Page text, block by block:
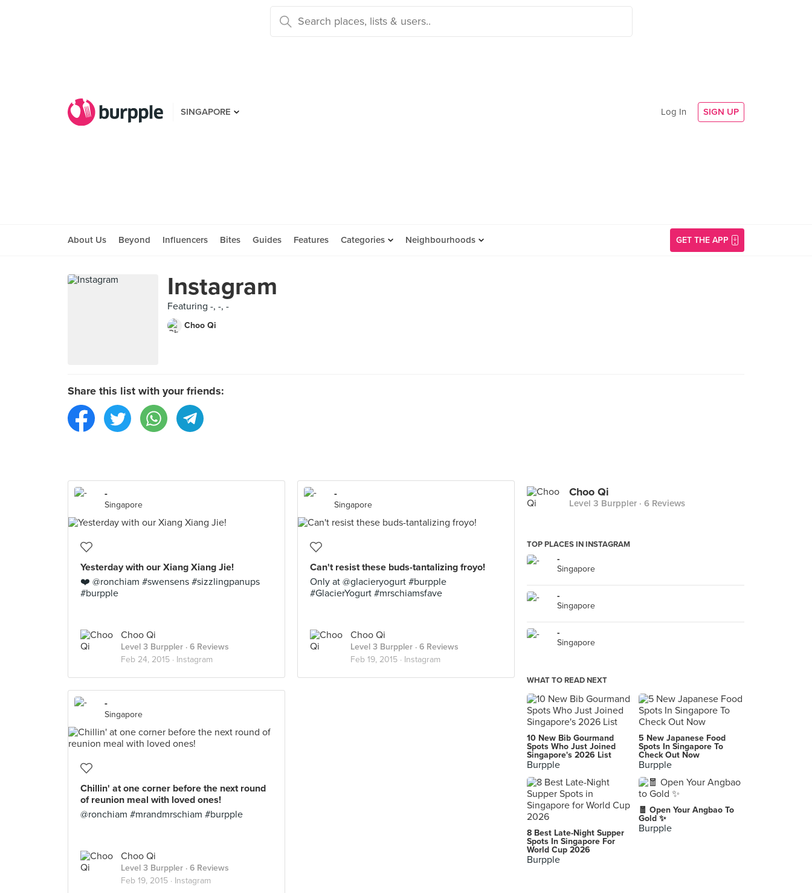
SINGAPORE Log In SIGN UP
About Us Beyond Influencers Bites Guides Features Categories Neighbourhoods GET THE APP
Instagram
Featuring -, -, -
Choo Qi
Share this list with your friends:
-
Singapore
Yesterday with our Xiang Xiang Jie!
❤️ @ronchiam #swensens #sizzlingpanups
#burpple
Choo Qi
Level 3 Burppler · 6 Reviews
Feb 24, 2015 · Instagram
-
Singapore
Can't resist these buds-tantalizing froyo!
Only at @glacieryogurt #burpple
#GlacierYogurt #mrschiamsfave
Choo Qi
Level 3 Burppler · 6 Reviews
Feb 19, 2015 · Instagram
-
Singapore
Chillin' at one corner before the next round
of reunion meal with loved ones!
@ronchiam #mrandmrschiam #burpple
Choo Qi
Level 3 Burppler · 6 Reviews
Feb 19, 2015 · Instagram
Choo Qi
Level 3 Burppler · 6 Reviews
TOP PLACES IN INSTAGRAM
-
Singapore
-
Singapore
-
Singapore
WHAT TO READ NEXT
10 New Bib Gourmand
Spots Who Just Joined
Singapore's 2026 List
Burpple
5 New Japanese Food
Spots In Singapore To
Check Out Now
Burpple
8 Best Late-Night Supper
Spots In Singapore For
World Cup 2026
Burpple
🧧 Open Your Angbao To
Gold ✨
Burpple